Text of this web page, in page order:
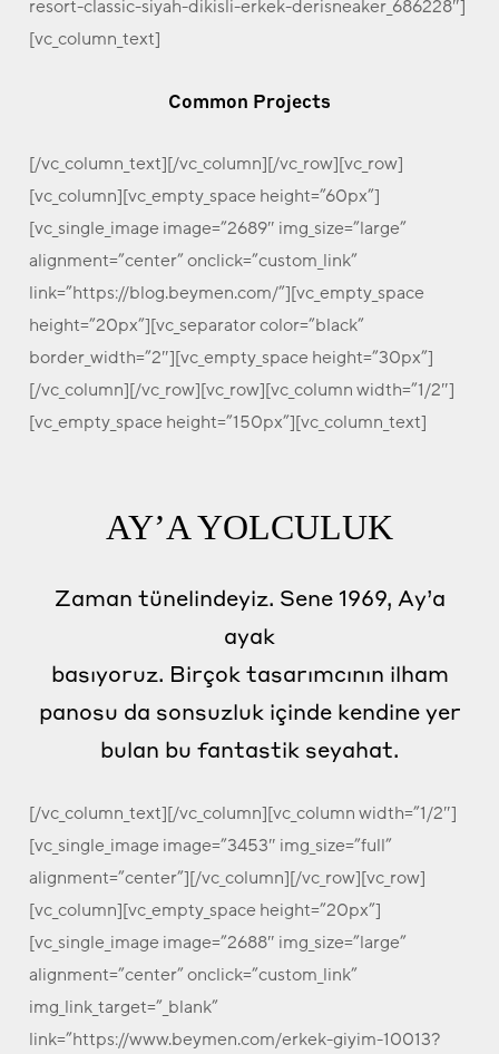
resort-classic-siyah-dikisli-erkek-derisneaker_686228″]
[vc_column_text]
Common Projects
[/vc_column_text][/vc_column][/vc_row][vc_row]
[vc_column][vc_empty_space height=”60px”]
[vc_single_image image=”2689″ img_size=”large”
alignment=”center” onclick=”custom_link”
link=”https://blog.beymen.com/”][vc_empty_space
height=”20px”][vc_separator color=”black”
border_width=”2″][vc_empty_space height=”30px”]
[/vc_column][/vc_row][vc_row][vc_column width=”1/2″]
[vc_empty_space height=”150px”][vc_column_text]
AY’A YOLCULUK
Zaman tünelindeyiz. Sene 1969, Ay’a
ayak
basıyoruz. Birçok tasarımcının ilham
panosu da sonsuzluk içinde kendine yer
bulan bu fantastik seyahat.
[/vc_column_text][/vc_column][vc_column width=”1/2″]
[vc_single_image image=”3453″ img_size=”full”
alignment=”center”][/vc_column][/vc_row][vc_row]
[vc_column][vc_empty_space height=”20px”]
[vc_single_image image=”2688″ img_size=”large”
alignment=”center” onclick=”custom_link”
img_link_target=”_blank”
link=”https://www.beymen.com/erkek-giyim-10013?